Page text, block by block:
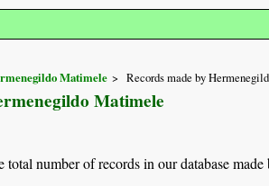
Matimele Records made by
Matimele
number of records in our database